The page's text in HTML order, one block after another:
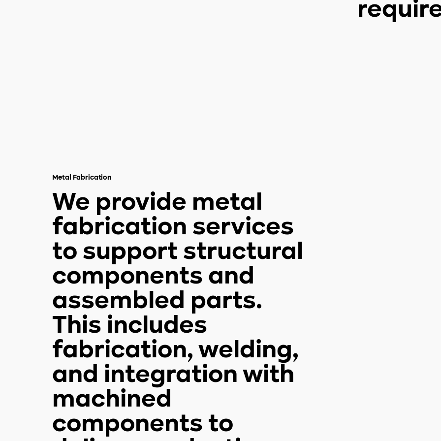
Metal Fabrication
We provide metal
fabrication services
to support structural
components and
assembled parts.
This includes
fabrication, welding,
and integration with
machined
components to